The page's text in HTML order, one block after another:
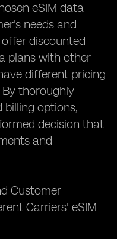
eSIM data
needs and
discounted
plans with other
different pricing
By thoroughly
options,
decision that
and
Customer
Carriers' eSIM